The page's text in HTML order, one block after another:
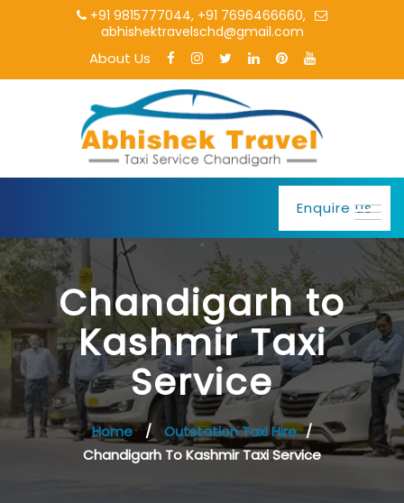
+91 9815777044, +91 7696466660,
abhishektravelschd@gmail.com
About Us
Enquire us
Chandigarh to
Kashmir Taxi
Service
Home / Outstation Taxi Hire /
Chandigarh To Kashmir Taxi Service